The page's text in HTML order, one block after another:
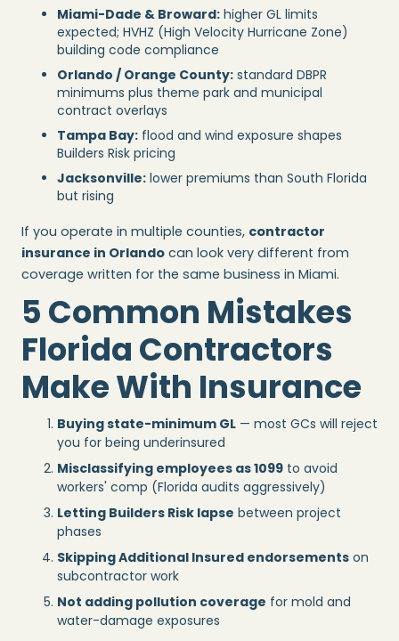
Miami-Dade & Broward: higher GL limits
expected; HVHZ (High Velocity Hurricane Zone)
building code compliance
Orlando / Orange County: standard DBPR
minimums plus theme park and municipal
contract overlays
Tampa Bay: flood and wind exposure shapes
Builders Risk pricing
Jacksonville: lower premiums than South Florida
but rising
If you operate in multiple counties, contractor
insurance in Orlando can look very different from
coverage written for the same business in Miami.
5 Common Mistakes
Florida Contractors
Make With Insurance
Buying state-minimum GL — most GCs will reject
you for being underinsured
Misclassifying employees as 1099 to avoid
workers' comp (Florida audits aggressively)
Letting Builders Risk lapse between project
phases
Skipping Additional Insured endorsements on
subcontractor work
Not adding pollution coverage for mold and
water-damage exposures